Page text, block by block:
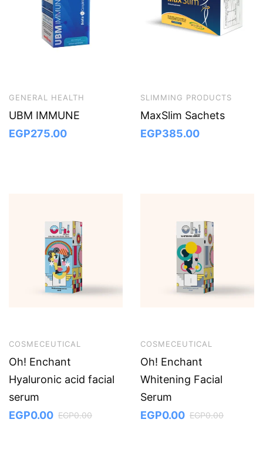
GENERAL HEALTH
UBM IMMUNE
EGP275.00
SLIMMING PRODUCTS
MaxSlim Sachets
EGP385.00
COSMECEUTICAL
Oh! Enchant
Hyaluronic acid facial
serum
EGP0.00 EGP0.00
COSMECEUTICAL
Oh! Enchant
Whitening Facial
Serum
EGP0.00 EGP0.00